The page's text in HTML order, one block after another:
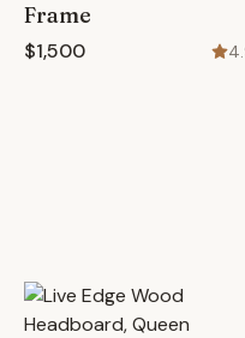
Frame
$1,500